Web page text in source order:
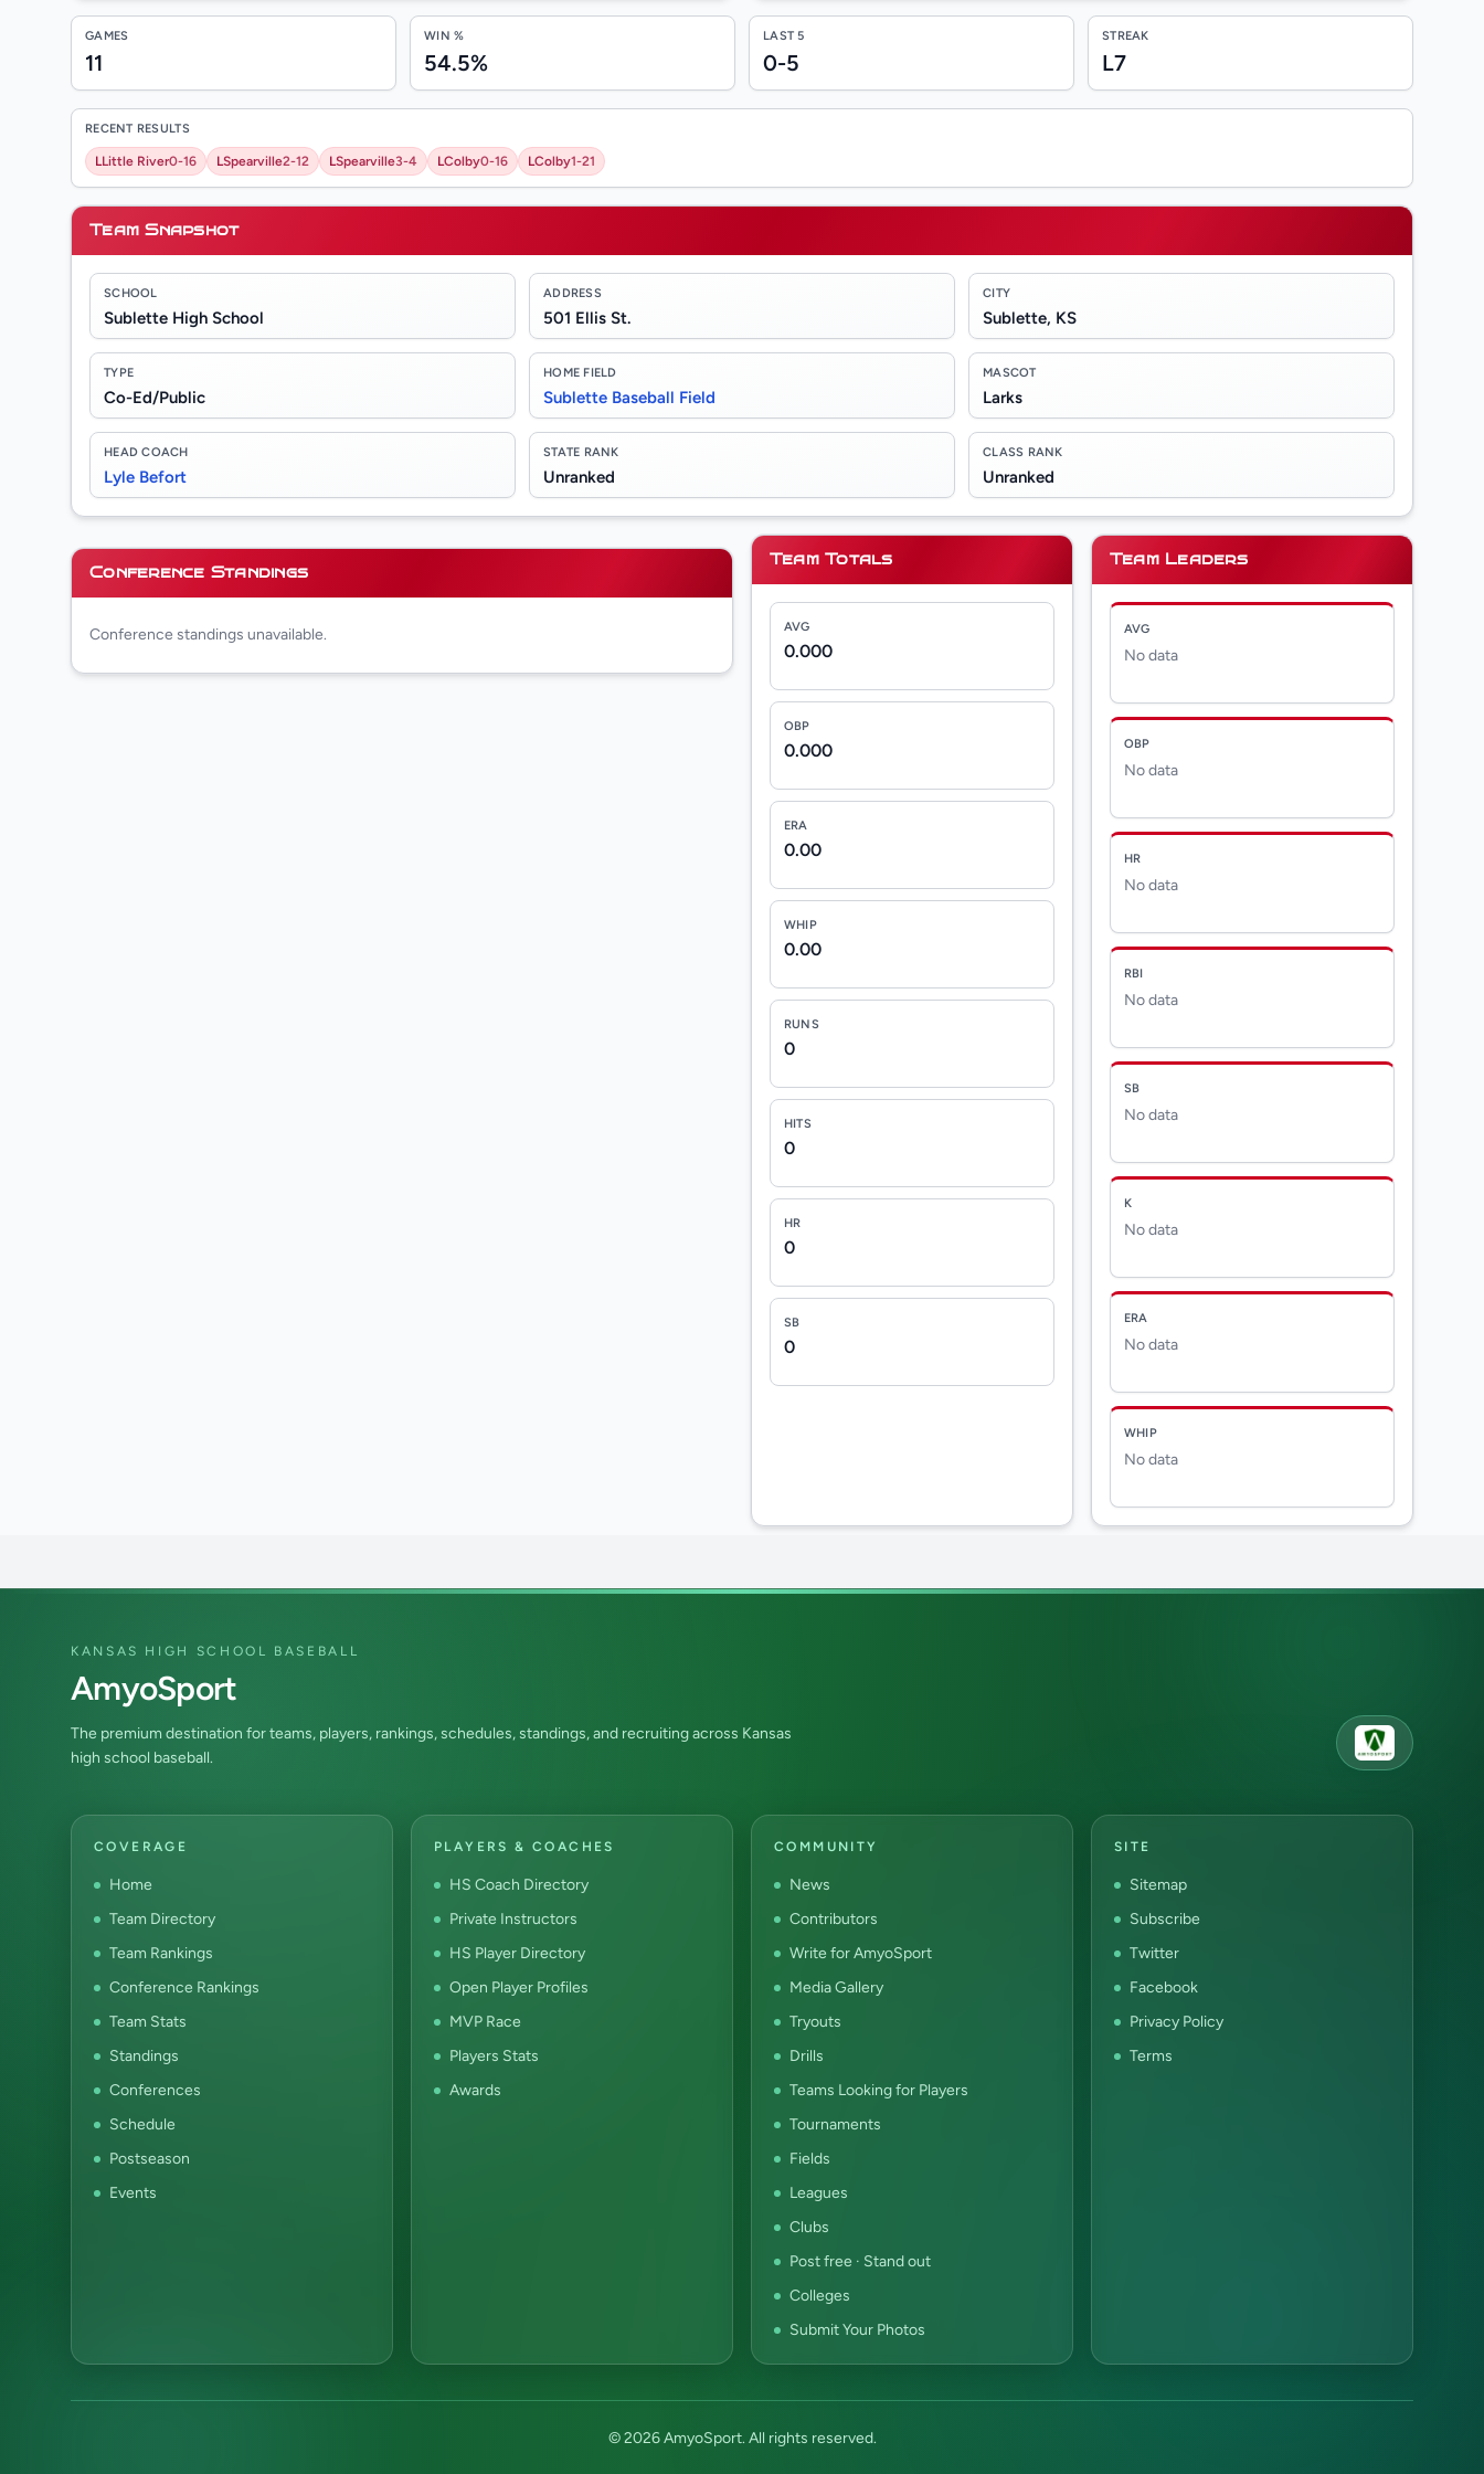
GAMES
11
WIN %
54.5%
LAST 5
0-5
STREAK
L7
RECENT RESULTS
LLittle River0-16 LSpearville2-12 LSpearville3-4 LColby0-16 LColby1-21
Team Snapshot
SCHOOL
Sublette High School
ADDRESS
501 Ellis St.
CITY
Sublette, KS
TYPE
Co-Ed/Public
HOME FIELD
Sublette Baseball Field
MASCOT
Larks
HEAD COACH
Lyle Befort
STATE RANK
Unranked
CLASS RANK
Unranked
Conference Standings
Conference standings unavailable.
Team Totals
AVG
0.000
OBP
0.000
ERA
0.00
WHIP
0.00
RUNS
0
HITS
0
HR
0
SB
0
Team Leaders
AVG
No data
OBP
No data
HR
No data
RBI
No data
SB
No data
K
No data
ERA
No data
WHIP
No data
KANSAS HIGH SCHOOL BASEBALL
AmyoSport
The premium destination for teams, players, rankings, schedules, standings, and recruiting across Kansas
high school baseball.
COVERAGE
Home
Team Directory
Team Rankings
Conference Rankings
Team Stats
Standings
Conferences
Schedule
Postseason
Events
PLAYERS & COACHES
HS Coach Directory
Private Instructors
HS Player Directory
Open Player Profiles
MVP Race
Players Stats
Awards
COMMUNITY
News
Contributors
Write for AmyoSport
Media Gallery
Tryouts
Drills
Teams Looking for Players
Tournaments
Fields
Leagues
Clubs
Post free · Stand out
Colleges
Submit Your Photos
SITE
Sitemap
Subscribe
Twitter
Facebook
Privacy Policy
Terms
© 2026 AmyoSport. All rights reserved.